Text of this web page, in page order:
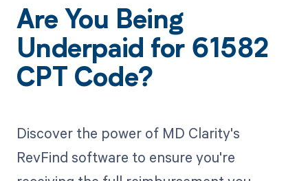
Are You Being
Underpaid for 61582
CPT Code?
Discover the power of MD Clarity's
RevFind software to ensure you're